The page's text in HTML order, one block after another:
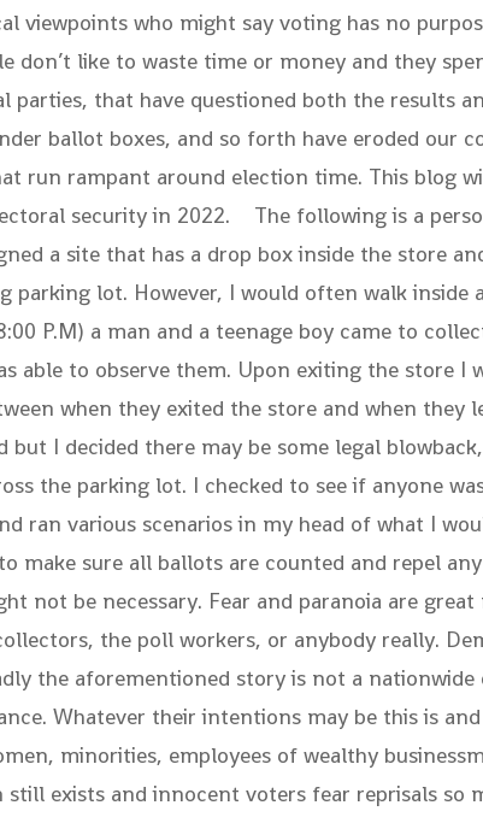
who might say voting has no
like to waste time or money and they
that have questioned both the results
ballot boxes, and so forth have eroded our
run rampant around election time. This blog
security in 2022. The following is a
a site that has a drop box inside the store
lot. However, I would often walk inside
P.M) a man and a teenage boy came to
to observe them. Upon exiting the store I
when they exited the store and when they
I decided there may be some legal
the parking lot. I checked to see if anyone
various scenarios in my head of what I
sure all ballots are counted and repel
not be necessary. Fear and paranoia are
the poll workers, or anybody really.
the aforementioned story is not a nationwide
Whatever their intentions may be this is
minorities, employees of wealthy
exists and innocent voters fear reprisals so